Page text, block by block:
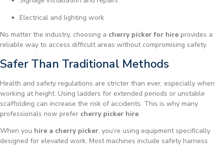
Electrical and lighting work
No matter the industry, choosing a cherry picker for hire provides a
reliable way to access difficult areas without compromising safety.
Safer Than Traditional Methods
Health and safety regulations are stricter than ever, especially when
working at height. Using ladders for extended periods or unstable
scaffolding can increase the risk of accidents. This is why many
professionals now prefer cherry picker hire.
When you hire a cherry picker, you’re using equipment specifically
designed for elevated work. Most machines include safety harness